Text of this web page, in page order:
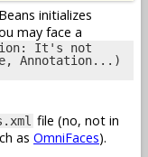
initializes
may face a
It's not
Annotation...)
file (no, not in
as OmniFaces).